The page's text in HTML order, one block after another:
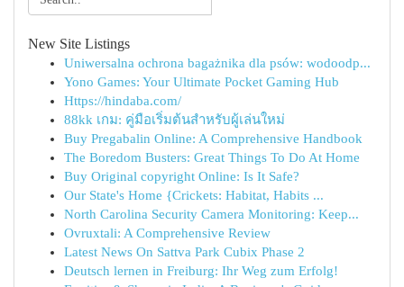
New Site Listings
Uniwersalna ochrona bagażnika dla psów: wodoodp...
Yono Games: Your Ultimate Pocket Gaming Hub
Https://hindaba.com/
88kk เกม: คู่มือเริ่มต้นสำหรับผู้เล่นใหม่
Buy Pregabalin Online: A Comprehensive Handbook
The Boredom Busters: Great Things To Do At Home
Buy Original copyright Online: Is It Safe?
Our State's Home {Crickets: Habitat, Habits ...
North Carolina Security Camera Monitoring: Keep...
Ovruxtali: A Comprehensive Review
Latest News On Sattva Park Cubix Phase 2
Deutsch lernen in Freiburg: Ihr Weg zum Erfolg!